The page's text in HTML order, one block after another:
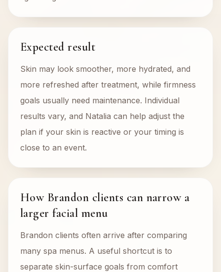
Expected result
Skin may look smoother, more hydrated, and
more refreshed after treatment, while firmness
goals usually need maintenance. Individual
results vary, and Natalia can help adjust the
plan if your skin is reactive or your timing is
close to an event.
How Brandon clients can narrow a
larger facial menu
Brandon clients often arrive after comparing
many spa menus. A useful shortcut is to
separate skin-surface goals from comfort